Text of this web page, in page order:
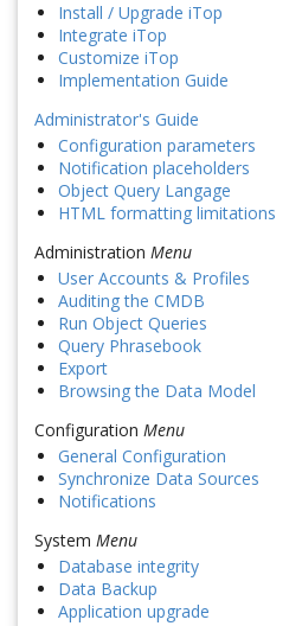
Install / Upgrade iTop
Integrate iTop
Customize iTop
Implementation Guide
Administrator's Guide
Configuration parameters
Notification placeholders
Object Query Langage
HTML formatting limitations
Administration Menu
User Accounts & Profiles
Auditing the CMDB
Run Object Queries
Query Phrasebook
Export
Browsing the Data Model
Configuration Menu
General Configuration
Synchronize Data Sources
Notifications
System Menu
Database integrity
Data Backup
Application upgrade